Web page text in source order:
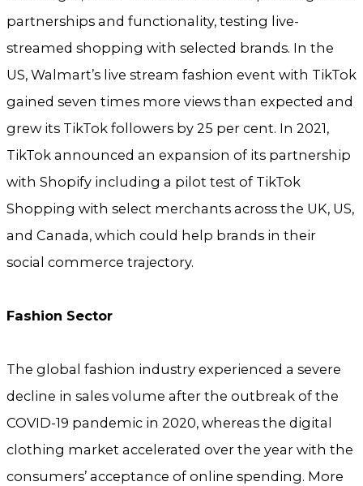
partnerships and functionality, testing live-
streamed shopping with selected brands. In the
US, Walmart’s live stream fashion event with TikTok
gained seven times more views than expected and
grew its TikTok followers by 25 per cent. In 2021,
TikTok announced an expansion of its partnership
with Shopify including a pilot test of TikTok
Shopping with select merchants across the UK, US,
and Canada, which could help brands in their
social commerce trajectory.
Fashion Sector
The global fashion industry experienced a severe
decline in sales volume after the outbreak of the
COVID-19 pandemic in 2020, whereas the digital
clothing market accelerated over the year with the
consumers’ acceptance of online spending. More